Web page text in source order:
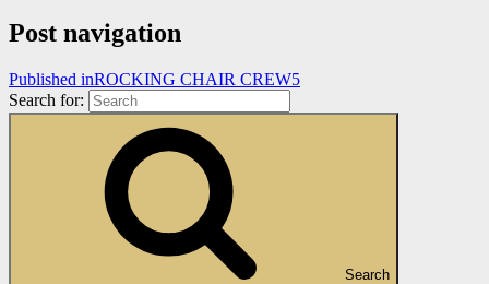
Post navigation
Published inROCKING CHAIR CREW5
Search for:
Search